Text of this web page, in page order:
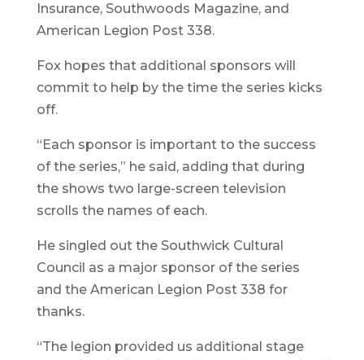
Insurance, Southwoods Magazine, and
American Legion Post 338.
Fox hopes that additional sponsors will
commit to help by the time the series kicks
off.
“Each sponsor is important to the success
of the series,” he said, adding that during
the shows two large-screen television
scrolls the names of each.
He singled out the Southwick Cultural
Council as a major sponsor of the series
and the American Legion Post 338 for
thanks.
“The legion provided us additional stage